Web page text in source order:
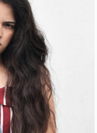
#desiinfluencer